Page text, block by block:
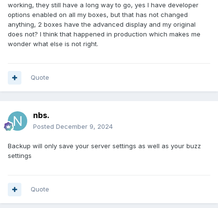
working, they still have a long way to go, yes I have developer
options enabled on all my boxes, but that has not changed
anything, 2 boxes have the advanced display and my original
does not? I think that happened in production which makes me
wonder what else is not right.
Quote
nbs.
Posted December 9, 2024
Backup will only save your server settings as well as your buzz
settings
Quote